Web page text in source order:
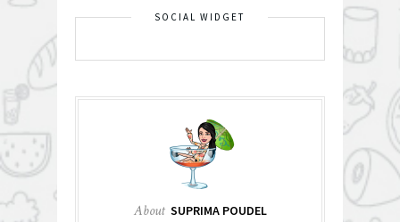
SOCIAL WIDGET
About SUPRIMA POUDEL